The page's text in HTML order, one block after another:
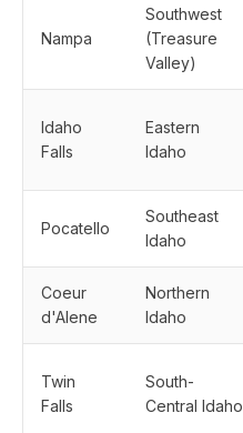
Nampa
Southwest
(Treasure
Valley)
Idaho
Falls
Eastern
Idaho
Pocatello
Southeast
Idaho
Coeur
d'Alene
Northern
Idaho
Twin
Falls
South-
Central Idaho